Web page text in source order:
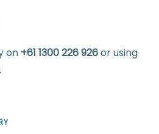
on +61 1300 226 926or using